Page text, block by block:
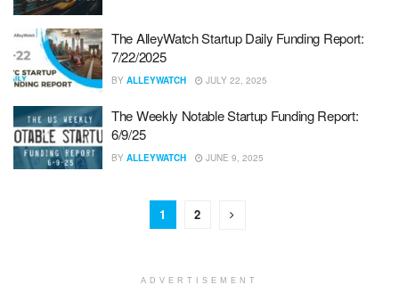
The AlleyWatch Startup Daily Funding Report:
7/22/2025
BY ALLEYWATCH JULY 22, 2025
The Weekly Notable Startup Funding Report:
6/9/25
BY ALLEYWATCH JUNE 9, 2025
1 2
ADVERTISEMENT